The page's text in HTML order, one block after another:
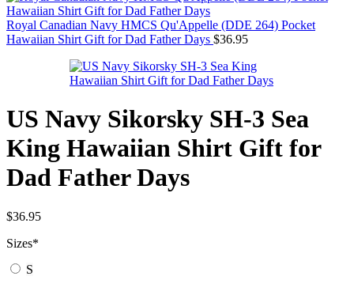
Royal Canadian Navy HMCS Qu'Appelle (DDE 264) Pocket
Hawaiian Shirt Gift for Dad Father Days $36.95
US Navy Sikorsky SH-3 Sea
King Hawaiian Shirt Gift for
Dad Father Days
$36.95
Sizes*
S